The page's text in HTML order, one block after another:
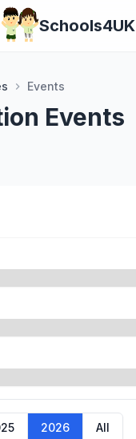
Schools4UK
chevron_right Events
Events
2026 All